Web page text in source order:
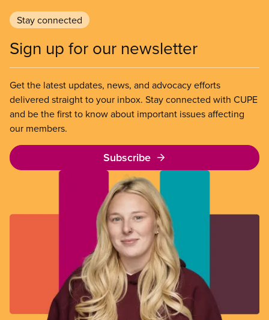
Stay connected
Sign up for our newsletter
Get the latest updates, news, and advocacy efforts
delivered straight to your inbox. Stay connected with CUPE
and be the first to know about important issues affecting
our members.
Subscribe